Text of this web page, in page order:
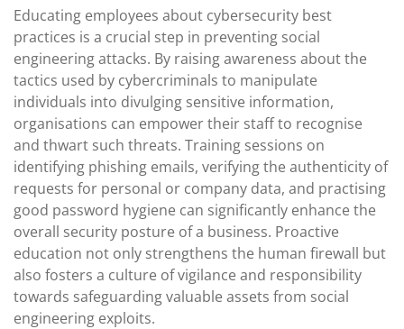
Educating employees about cybersecurity best
practices is a crucial step in preventing social
engineering attacks. By raising awareness about the
tactics used by cybercriminals to manipulate
individuals into divulging sensitive information,
organisations can empower their staff to recognise
and thwart such threats. Training sessions on
identifying phishing emails, verifying the authenticity of
requests for personal or company data, and practising
good password hygiene can significantly enhance the
overall security posture of a business. Proactive
education not only strengthens the human firewall but
also fosters a culture of vigilance and responsibility
towards safeguarding valuable assets from social
engineering exploits.